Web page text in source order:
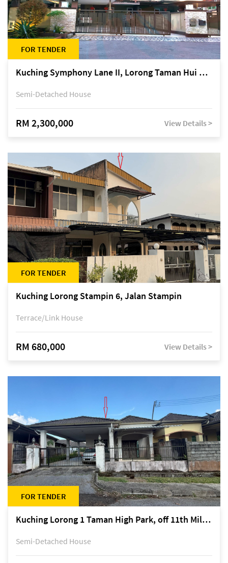
FOR TENDER
Kuching Symphony Lane II, Lorong Taman Hui Sing 5A, off Jalan Datuk Tawi Sli
Semi-Detached House
RM 2,300,000 View Details >
FOR TENDER
Kuching Lorong Stampin 6, Jalan Stampin
Terrace/Link House
RM 680,000 View Details >
FOR TENDER
Kuching Lorong 1 Taman High Park, off 11th Mile Jalan Kuching-Serian
Semi-Detached House